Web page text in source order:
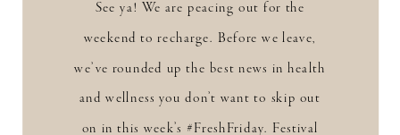
See ya! We are peacing out for the
weekend to recharge. Before we leave,
we’ve rounded up the best news in health
and wellness you don’t want to skip out
on in this week’s #FreshFriday. Festival